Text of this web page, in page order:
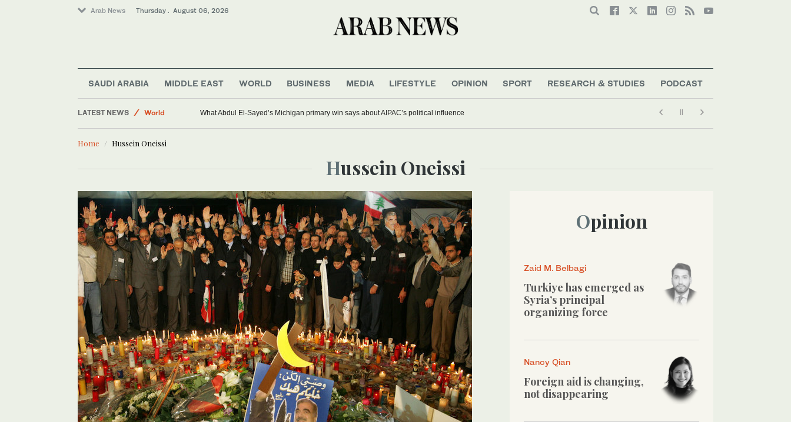
Arab News Thursday . August 06, 2026
SAUDI ARABIA MIDDLE EAST WORLD BUSINESS MEDIA LIFESTYLE OPINION SPORT RESEARCH & STUDIES PODCAST
LATEST NEWS
World
Saudi Arabia
Sport
What Abdul El-Sayed’s Michigan primary win says about AIPAC’s political influence
Home Hussein Oneissi
Hussein Oneissi
Opinion
Zaid M. Belbagi
Turkiye has emerged as
Syria’s principal
organizing force
Nancy Qian
Foreign aid is changing,
not disappearing